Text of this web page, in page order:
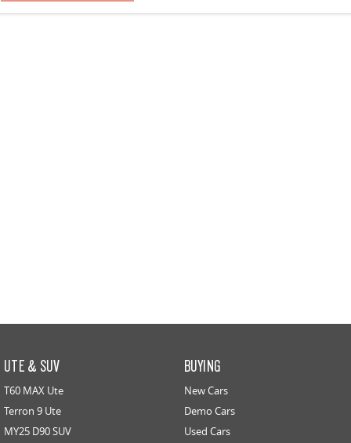
UTE & SUV
T60 MAX Ute
Terron 9 Ute
MY25 D90 SUV
BUYING
New Cars
Demo Cars
Used Cars